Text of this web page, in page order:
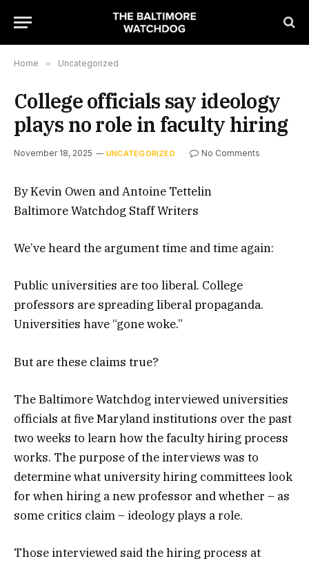
Home » Uncategorized
College officials say ideology
plays no role in faculty hiring
November 18, 2025 UNCATEGORIZED No Comments
By Kevin Owen and Antoine Tettelin
Baltimore Watchdog Staff Writers
We’ve heard the argument time and time again:
Public universities are too liberal. College
professors are spreading liberal propaganda.
Universities have “gone woke.”
But are these claims true?
The Baltimore Watchdog interviewed universities
officials at five Maryland institutions over the past
two weeks to learn how the faculty hiring process
works. The purpose of the interviews was to
determine what university hiring committees look
for when hiring a new professor and whether – as
some critics claim – ideology plays a role.
Those interviewed said the hiring process at